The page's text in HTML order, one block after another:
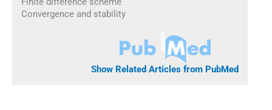
Convergence and stability
Show Related Articles from PubMed